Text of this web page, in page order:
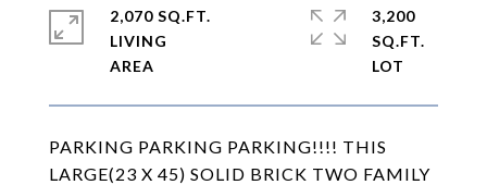
PARKING PARKING PARKING!!!! THIS
LARGE(23 X 45) SOLID BRICK TWO FAMILY
2,070 SQ.FT.
LIVING
3,200
SQ.FT.